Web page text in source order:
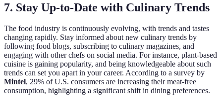
7. Stay Up-to-Date with Culinary Trends
The food industry is continuously evolving, with trends and tastes
changing rapidly. Stay informed about new culinary trends by
following food blogs, subscribing to culinary magazines, and
engaging with other chefs on social media. For instance, plant-based
cuisine is gaining popularity, and being knowledgeable about such
trends can set you apart in your career. According to a survey by
Mintel, 29% of U.S. consumers are increasing their meat-free
consumption, highlighting a significant shift in dining preferences.